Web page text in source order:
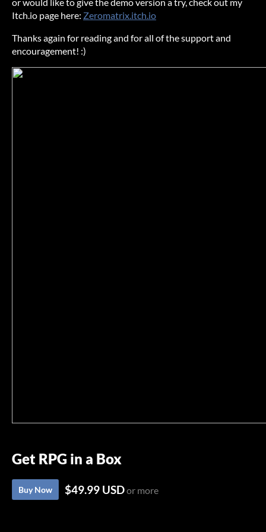
or would like to give the demo version a try, check out my
Itch.io page here: Zeromatrix.itch.io
Thanks again for reading and for all of the support and
encouragement! :)
Get RPG in a Box
Buy Now $49.99 USDor more